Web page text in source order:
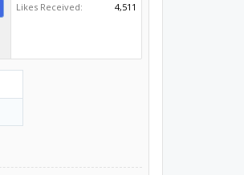
Likes Received:
4,511